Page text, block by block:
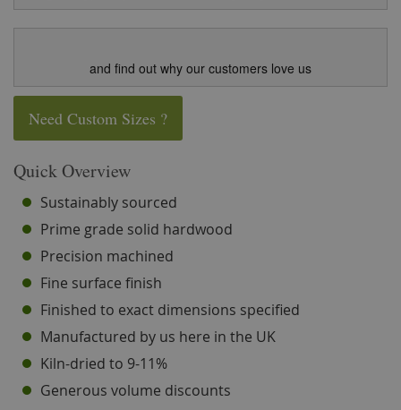
and find out why our customers love us
Need Custom Sizes ?
Quick Overview
Sustainably sourced
Prime grade solid hardwood
Precision machined
Fine surface finish
Finished to exact dimensions specified
Manufactured by us here in the UK
Kiln-dried to 9-11%
Generous volume discounts